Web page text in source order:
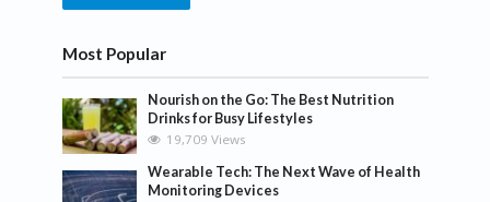
Most Popular
Nourish on the Go: The Best Nutrition
Drinks for Busy Lifestyles
19,709 Views
Wearable Tech: The Next Wave of Health
Monitoring Devices